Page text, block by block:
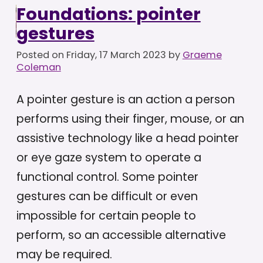
Foundations: pointer
gestures
Posted on Friday, 17 March 2023 by Graeme
Coleman
A pointer gesture is an action a person
performs using their finger, mouse, or an
assistive technology like a head pointer
or eye gaze system to operate a
functional control. Some pointer
gestures can be difficult or even
impossible for certain people to
perform, so an accessible alternative
may be required.